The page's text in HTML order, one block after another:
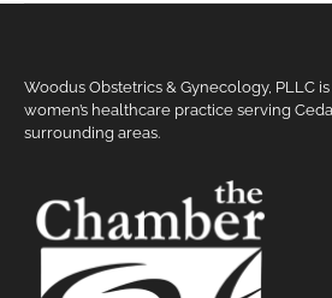
Woodus Obstetrics & Gynecology, PLLC
women’s healthcare practice serving
surrounding areas.